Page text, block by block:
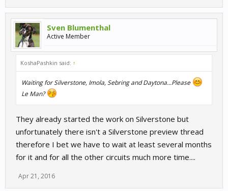
Sven Blumenthal
Active Member
KoshaPashkin said: ↑
Waiting for Silverstone, Imola, Sebring and Daytona...Please
Le Man?
They already started the work on Silverstone but
unfortunately there isn't a Silverstone preview thread
therefore I bet we have to wait at least several months
for it and for all the other circuits much more time....
Apr 21, 2016